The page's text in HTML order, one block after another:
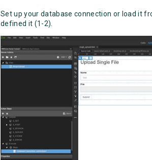
Set up your database connection or load it
defined it (1-2).